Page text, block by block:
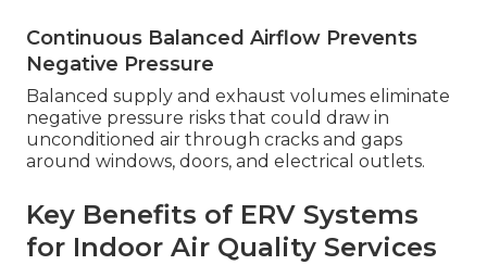
Continuous Balanced Airflow Prevents
Negative Pressure
Balanced supply and exhaust volumes eliminate
negative pressure risks that could draw in
unconditioned air through cracks and gaps
around windows, doors, and electrical outlets.
Key Benefits of ERV Systems
for Indoor Air Quality Services